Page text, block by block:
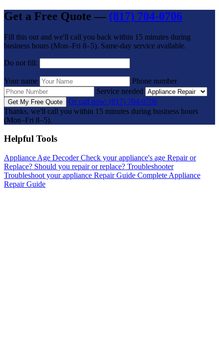
Get a Free Quote — (817) 704-0706
Fill this out and we'll call you back within 15 minutes during
business hours (Mon–Fri 8–5). Same-day service available.
Do not fill:
Your name
Phone number
Service needed
Get My Free Quote
Or call now: (817) 704-0706
Thanks, we'll call you within 15 minutes during business hours
(Mon–Fri 8–5).
Helpful Tools
Appliance Age Decoder Check your appliance's age Repair or
Replace? Should you repair or replace? Troubleshooter
Troubleshoot your appliance Repair Guide Complete Appliance
Repair Guide